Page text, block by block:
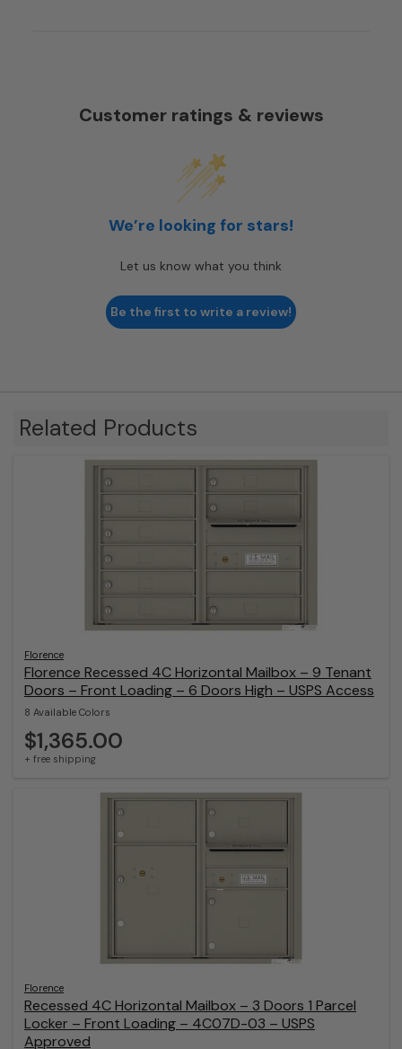
Customer ratings & reviews
We’re looking for stars!
Let us know what you think
Be the first to write a review!
Related Products
Florence
Florence Recessed 4C Horizontal Mailbox – 9 Tenant
Doors – Front Loading – 6 Doors High – USPS Access
8 Available Colors
$1,365.00
+ free shipping
Florence
Recessed 4C Horizontal Mailbox – 3 Doors 1 Parcel
Locker – Front Loading – 4C07D-03 – USPS
Approved